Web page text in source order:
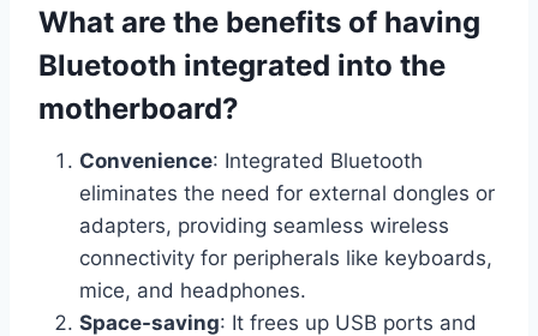
What are the benefits of having
Bluetooth integrated into the
motherboard?
Convenience: Integrated Bluetooth
eliminates the need for external dongles or
adapters, providing seamless wireless
connectivity for peripherals like keyboards,
mice, and headphones.
Space-saving: It frees up USB ports and